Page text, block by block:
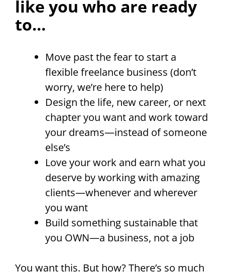
like you who are ready
to…
Move past the fear to start a
flexible freelance business (don’t
worry, we’re here to help)
Design the life, new career, or next
chapter you want and work toward
your dreams—instead of someone
else’s
Love your work and earn what you
deserve by working with amazing
clients—whenever and wherever
you want
Build something sustainable that
you OWN—a business, not a job
You want this. But how? There’s so much